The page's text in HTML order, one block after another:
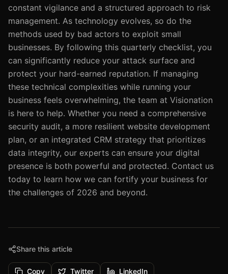
constant vigilance and a structured approach to risk
management. As technology evolves, so do the
methods used by bad actors to exploit small
businesses. By following this quarterly checklist, you
can significantly reduce your attack surface and
protect your hard-earned reputation. If managing
these technical complexities while running your
business feels overwhelming, the team at Visionation
is here to help. Whether you need a comprehensive
security audit, a more resilient website development
plan, or an integrated CRM strategy that prioritizes
data integrity, our experts can ensure your digital
presence is both powerful and protected. Contact us
today to learn how we can fortify your business for
the challenges of 2026 and beyond.
Share this article
Copy Twitter LinkedIn